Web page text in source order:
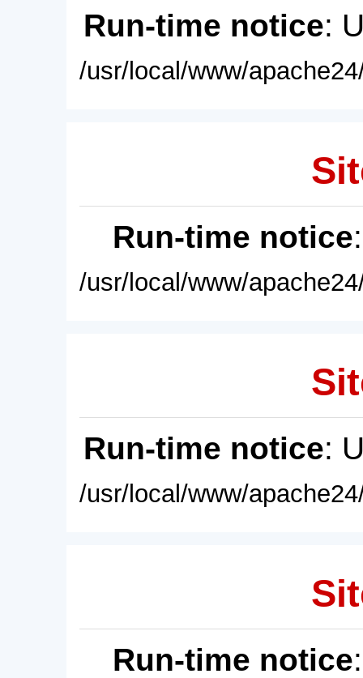
Run-time notice:
/usr/local/www/
Run-time notice
/usr/local/www/
Run-time notice:
/usr/local/www/
Run-time notice